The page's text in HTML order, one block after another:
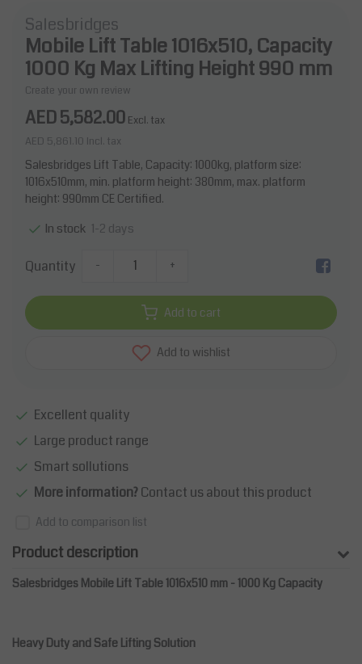
Salesbridges
Mobile Lift Table 1016x510, Capacity
1000 Kg Max Lifting Height 990 mm
Create your own review
AED 5,582.00 Excl. tax
AED 5,861.10 Incl. tax
Salesbridges Lift Table, Capacity: 1000kg, platform size:
1016x510mm, min. platform height: 380mm, max. platform
height: 990mm CE Certified.
In stock 1-2 days
Quantity - +
Add to cart
Add to wishlist
Excellent quality
Large product range
Smart sollutions
More information?Contact us about this product
Add to comparison list
Product description
Salesbridges Mobile Lift Table 1016x510 mm - 1000 Kg Capacity
Heavy Duty and Safe Lifting Solution